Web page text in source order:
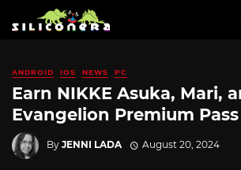
ANDROID IOS NEWS PC
Earn NIKKE Asuka, Mari,
Evangelion Premium
By JENNI LADA August 20, 2024